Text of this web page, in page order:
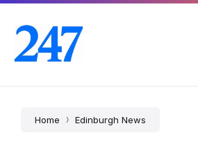
Skip
content
Skip
main
navigation
Skip
footer
Home Edinburgh News